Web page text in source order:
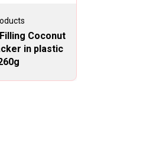
Coconut
in plastic